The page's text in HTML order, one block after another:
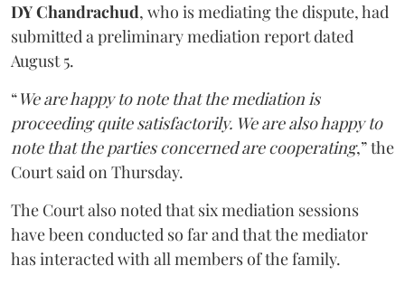
DY Chandrachud, who is mediating the dispute, had
submitted a preliminary mediation report dated
August 5.
“We are happy to note that the mediation is
proceeding quite satisfactorily. We are also happy to
note that the parties concerned are cooperating,” the
Court said on Thursday.
The Court also noted that six mediation sessions
have been conducted so far and that the mediator
has interacted with all members of the family.